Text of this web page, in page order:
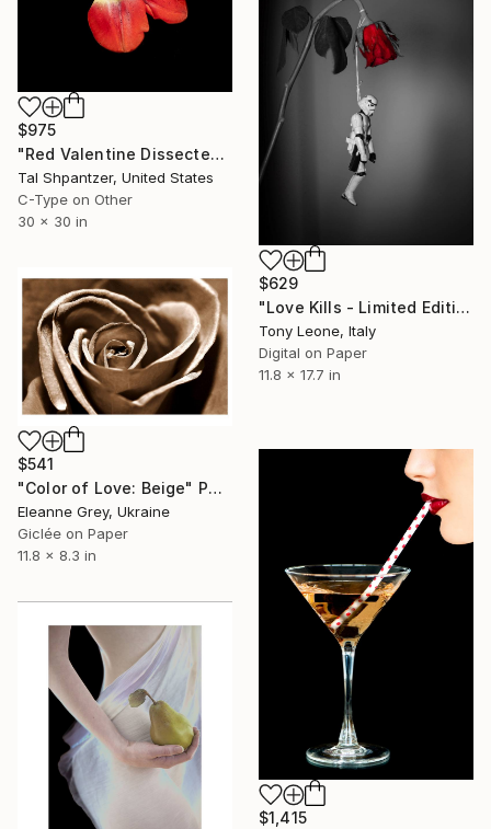
$975
"Red Valentine Dissected. The Petal Series, Limited Edition Print y photographer Tal Shpantzer" Photograph
Tal Shpantzer, United States
C-Type on Other
30 x 30 in
$629
"Love Kills - Limited Edition #5 of 10" Photograph
Tony Leone, Italy
Digital on Paper
11.8 x 17.7 in
$541
"Color of Love: Beige" Photograph
Eleanne Grey, Ukraine
Giclée on Paper
11.8 x 8.3 in
$1,415